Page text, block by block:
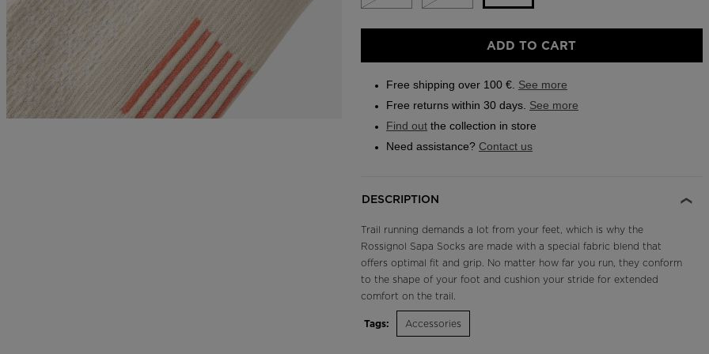
Bags, backpacks &
travel bags
Ski
Products traceability
Skis with aesthetic
defect
Upcycled products
100,000 trees by 2030
Racing
On Piste
ADD TO CART
Free shipping over 100 €. See more
Free returns within 30 days. See more
Find out the collection in store
Need assistance? Contact us
DESCRIPTION
Trail running demands a lot from your feet, which is why the
Rossignol Sapa Socks are made with a special fabric blend that
offers optimal fit and grip. No matter how far you run, they conform
to the shape of your foot and cushion your stride for extended
comfort on the trail.
Tags: Accessories